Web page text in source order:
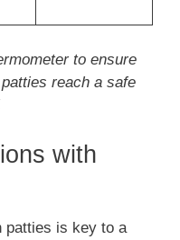
to ensure
reach a safe
with
patties is key to a